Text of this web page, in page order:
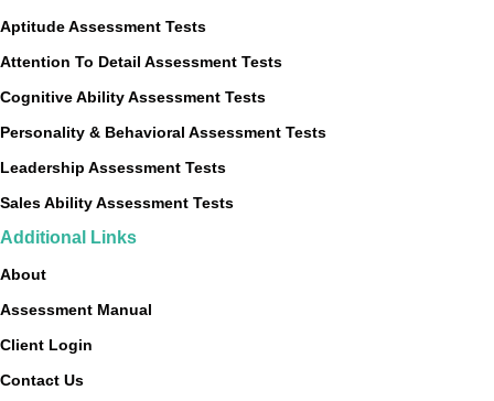
Aptitude Assessment Tests
Attention To Detail Assessment Tests
Cognitive Ability Assessment Tests
Personality & Behavioral Assessment Tests
Leadership Assessment Tests
Sales Ability Assessment Tests
Additional Links
About
Assessment Manual
Client Login
Contact Us